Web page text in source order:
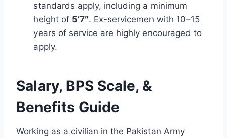
standards apply, including a minimum
height of 5’7″. Ex-servicemen with 10–15
years of service are highly encouraged to
apply.
Salary, BPS Scale, &
Benefits Guide
Working as a civilian in the Pakistan Army